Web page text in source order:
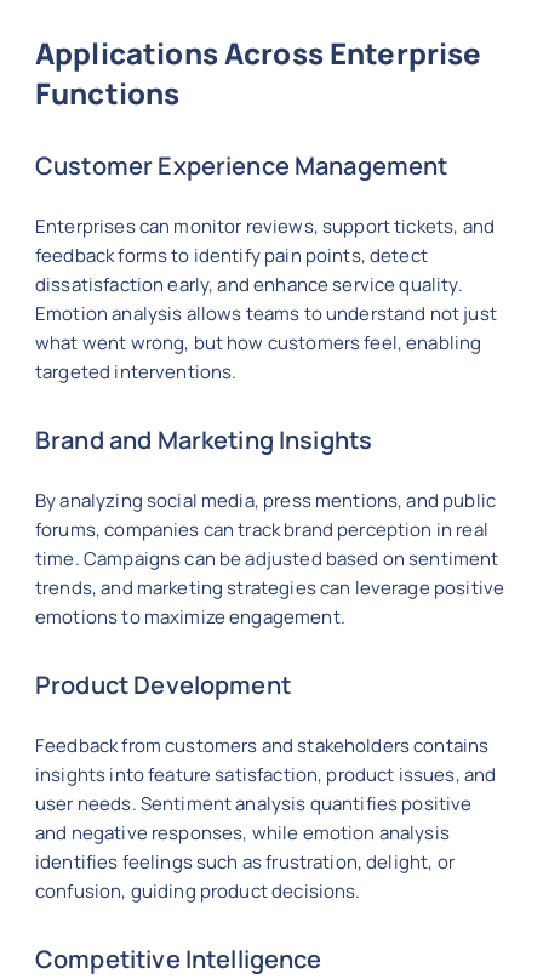
Applications Across Enterprise
Functions
Customer Experience Management
Enterprises can monitor reviews, support tickets, and
feedback forms to identify pain points, detect
dissatisfaction early, and enhance service quality.
Emotion analysis allows teams to understand not just
what went wrong, but how customers feel, enabling
targeted interventions.
Brand and Marketing Insights
By analyzing social media, press mentions, and public
forums, companies can track brand perception in real
time. Campaigns can be adjusted based on sentiment
trends, and marketing strategies can leverage positive
emotions to maximize engagement.
Product Development
Feedback from customers and stakeholders contains
insights into feature satisfaction, product issues, and
user needs. Sentiment analysis quantifies positive
and negative responses, while emotion analysis
identifies feelings such as frustration, delight, or
confusion, guiding product decisions.
Competitive Intelligence